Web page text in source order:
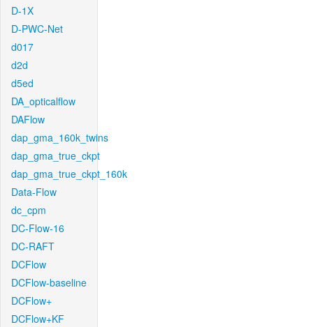
D-1X
D-PWC-Net
d017
d2d
d5ed
DA_opticalflow
DAFlow
dap_gma_160k_twins
dap_gma_true_ckpt
dap_gma_true_ckpt_160k
Data-Flow
dc_cpm
DC-Flow-16
DC-RAFT
DCFlow
DCFlow-baseline
DCFlow+
DCFlow+KF